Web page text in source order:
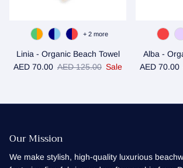
Linia - Organic Beach Towel
Sale price
AED 70.00 Regular price
AED 125.00 Sale
+ 2 more
Alba -
Sale price
AED 70.00
Our Mission
We make stylish, high-quality luxurious